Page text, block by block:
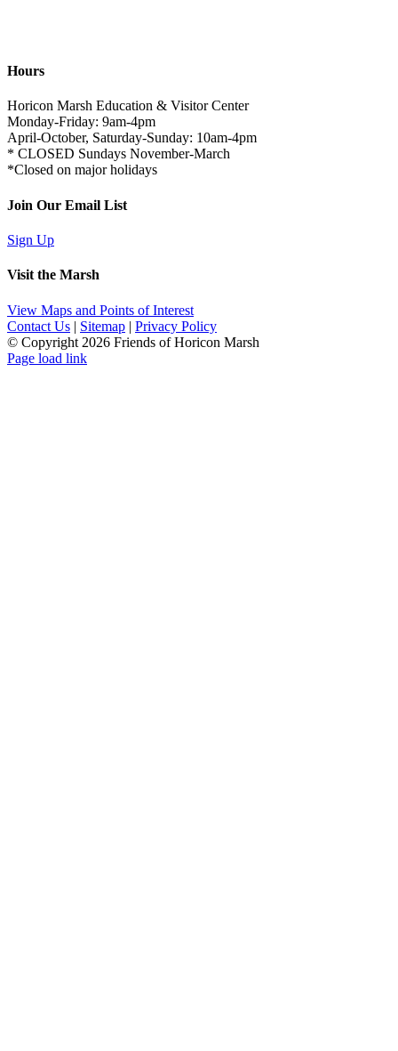
Hours
Horicon Marsh Education & Visitor Center
Monday-Friday: 9am-4pm
April-October, Saturday-Sunday: 10am-4pm
* CLOSED Sundays November-March
*Closed on major holidays
Join Our Email List
Sign Up
Visit the Marsh
View Maps and Points of Interest
Contact Us | Sitemap | Privacy Policy
© Copyright 2026 Friends of Horicon Marsh
Page load link